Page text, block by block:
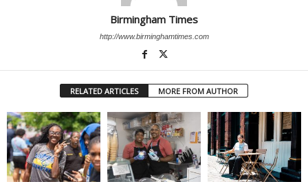
Birmingham Times
http://www.birminghamtimes.com
RELATED ARTICLES MORE FROM AUTHOR